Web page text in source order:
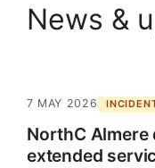
News &
7 MAY 2026
NorthC
extended